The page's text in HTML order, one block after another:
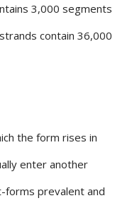
3,000 segments
contain 36,000
the form rises in
enter another
forms prevalent and